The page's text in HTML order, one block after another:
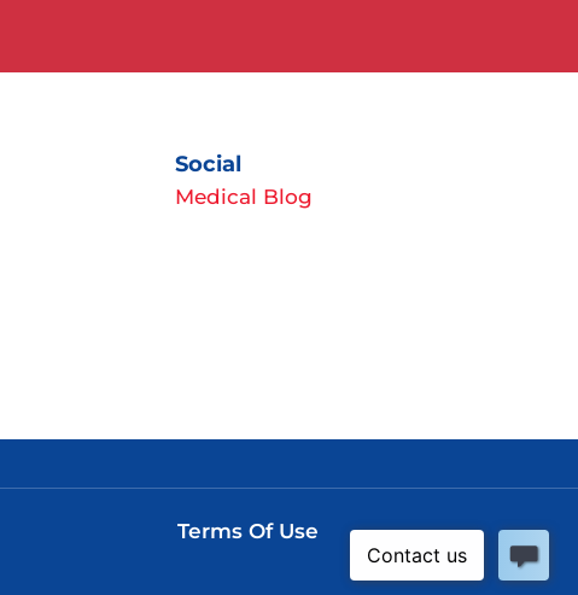
Social
Medical Blog
Terms Of Use